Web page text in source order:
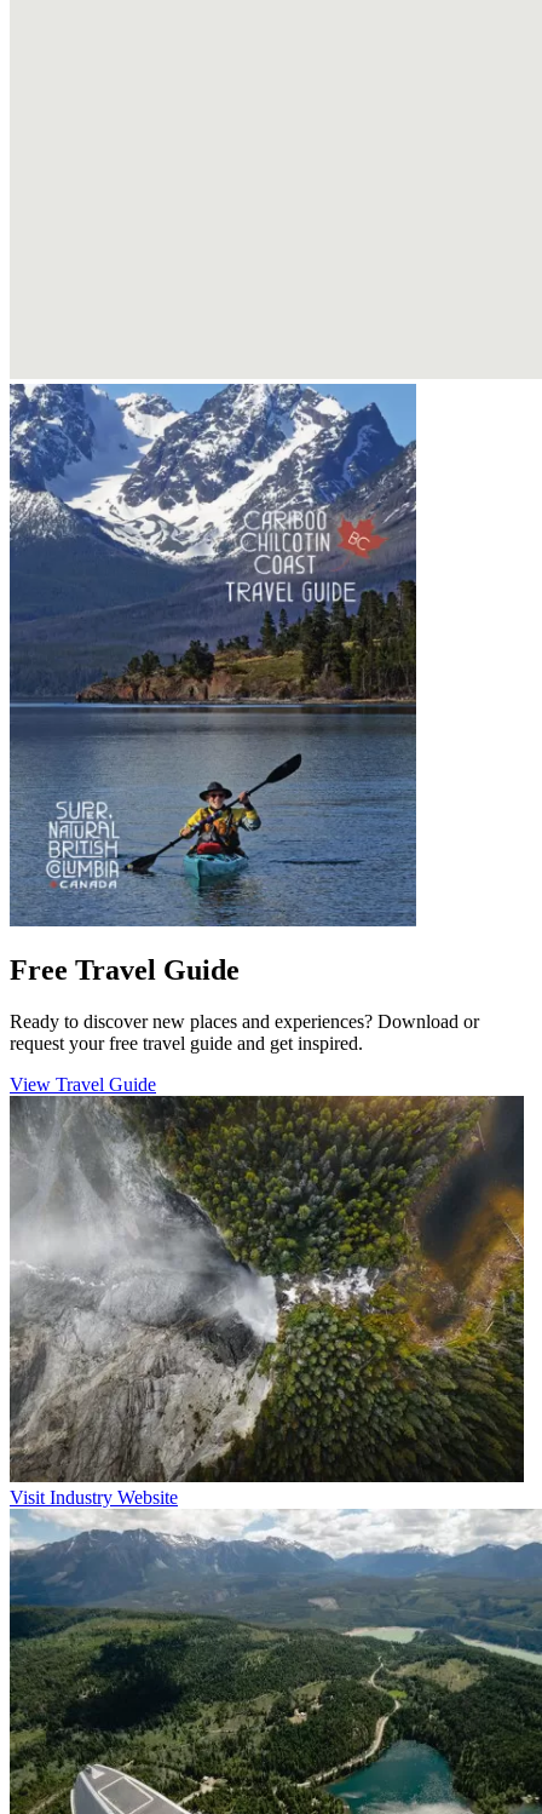
Free Travel Guide
Ready to discover new places and experiences? Download or
request your free travel guide and get inspired.
View Travel Guide
Visit Industry Website